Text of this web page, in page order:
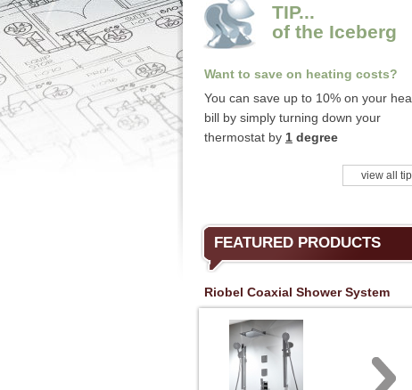
TIP...
of the Iceberg
Want to save on heating costs?
You can save up to 10% on your
bill by simply turning down your
thermostat by 1 degree
view all
FEATURED PRODUCTS
Riobel Coaxial Shower System